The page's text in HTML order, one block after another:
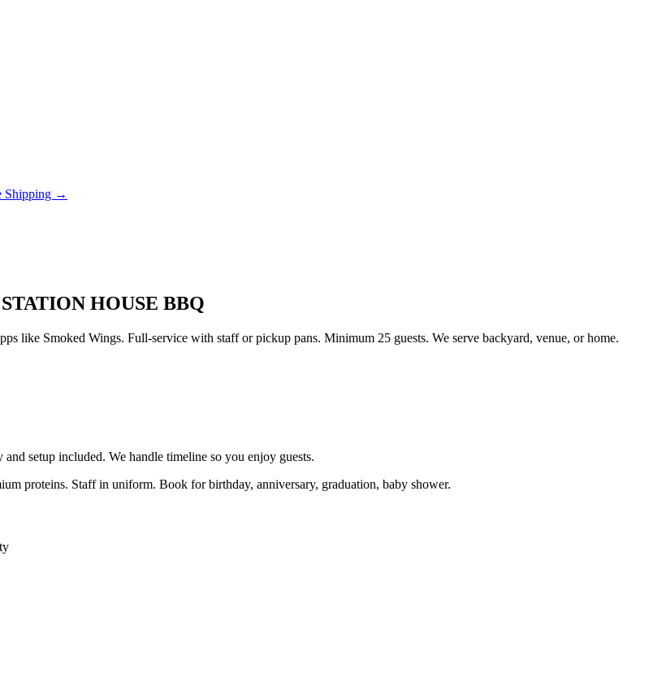
Shipping →
HOUSE BBQ
like Smoked Wings. Full-service with staff or pickup pans. Minimum 25 guests. We serve backyard, venue, or home.
setup included. We handle timeline so you enjoy guests.
proteins. Staff in uniform. Book for birthday, anniversary, graduation, baby shower.